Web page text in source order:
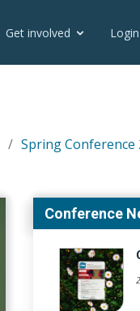
Get involved Login
Spring Conference
Conference